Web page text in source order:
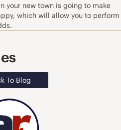
your new town is going to make
which will allow you to perform
To Blog